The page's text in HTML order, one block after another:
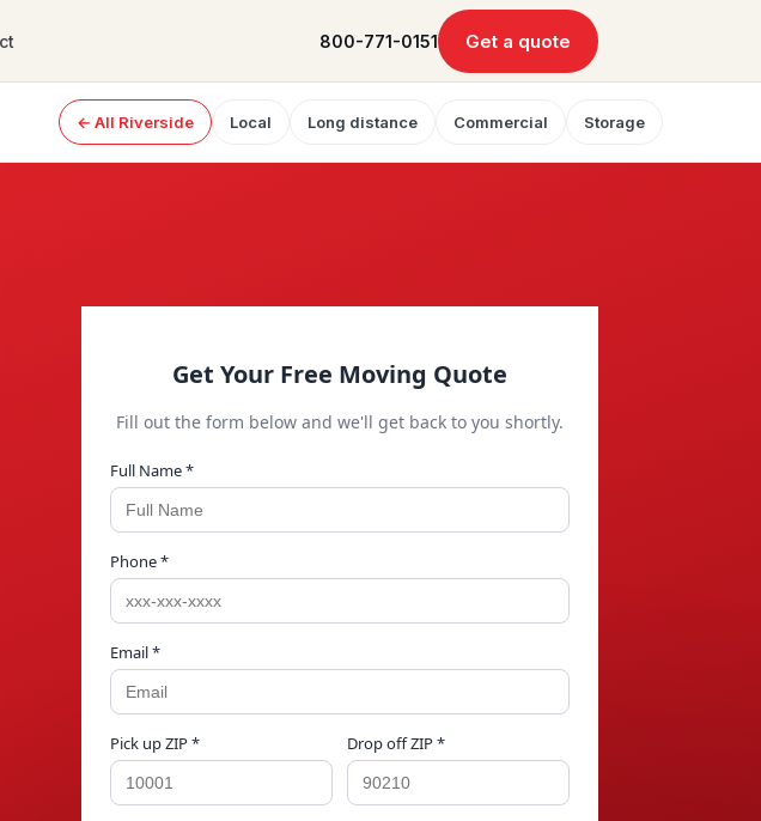
800-771-0151 Get a quote
← All Riverside Local Long distance Commercial Storage
Get Your Free Moving Quote
Fill out the form below and we'll get back to you shortly.
Full Name *
Phone *
Email *
Pick up ZIP * Drop off ZIP *